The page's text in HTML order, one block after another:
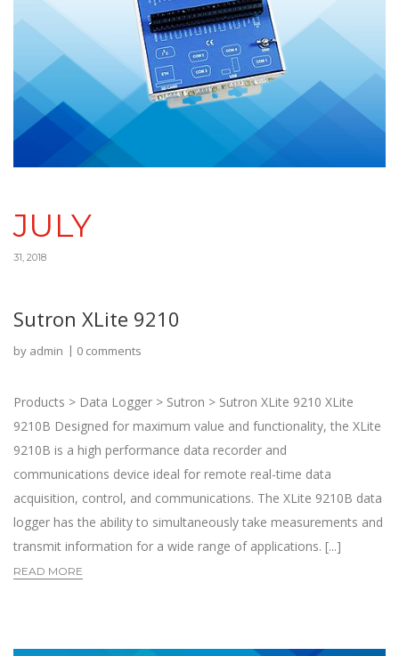
JULY
31, 2018
Sutron XLite 9210
by admin 0 comments
Products > Data Logger > Sutron > Sutron XLite 9210 XLite
9210B Designed for maximum value and functionality, the XLite
9210B is a high performance data recorder and
communications device ideal for remote real-time data
acquisition, control, and communications. The XLite 9210B data
logger has the ability to simultaneously take measurements and
transmit information for a wide range of applications. [...]
READ MORE